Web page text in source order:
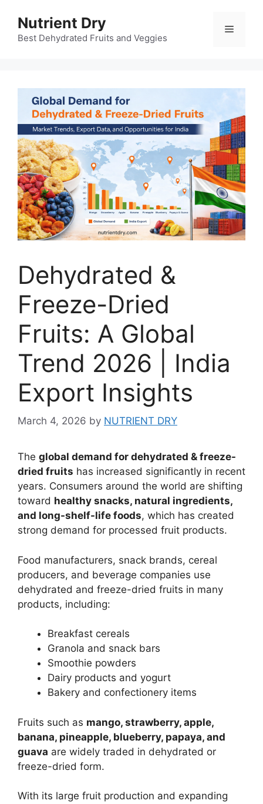
content
Nutrient Dry
Best Dehydrated Fruits and Veggies
Menu
Dehydrated &
Freeze-Dried
Fruits: A Global
Trend 2026 | India
Export Insights
March 4, 2026 by NUTRIENT DRY
The global demand for dehydrated & freeze-
dried fruits has increased significantly in recent
years. Consumers around the world are shifting
toward healthy snacks, natural ingredients,
and long-shelf-life foods, which has created
strong demand for processed fruit products.
Food manufacturers, snack brands, cereal
producers, and beverage companies use
dehydrated and freeze-dried fruits in many
products, including:
Breakfast cereals
Granola and snack bars
Smoothie powders
Dairy products and yogurt
Bakery and confectionery items
Fruits such as mango, strawberry, apple,
banana, pineapple, blueberry, papaya, and
guava are widely traded in dehydrated or
freeze-dried form.
With its large fruit production and expanding